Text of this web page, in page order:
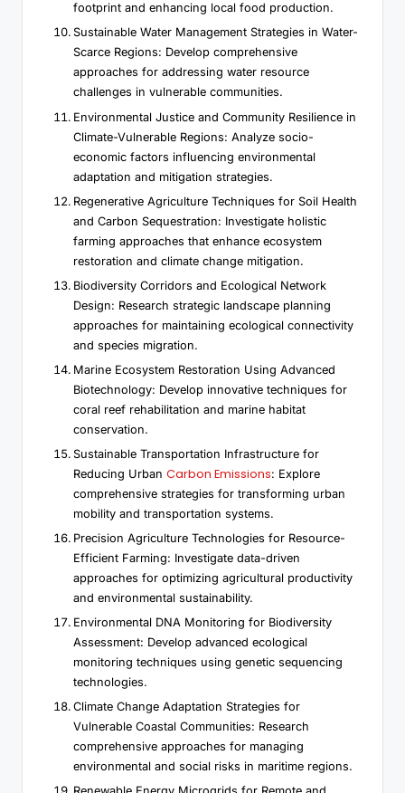
footprint and enhancing local food production.
Sustainable Water Management Strategies in Water-
Scarce Regions: Develop comprehensive
approaches for addressing water resource
challenges in vulnerable communities.
Environmental Justice and Community Resilience in
Climate-Vulnerable Regions: Analyze socio-
economic factors influencing environmental
adaptation and mitigation strategies.
Regenerative Agriculture Techniques for Soil Health
and Carbon Sequestration: Investigate holistic
farming approaches that enhance ecosystem
restoration and climate change mitigation.
Biodiversity Corridors and Ecological Network
Design: Research strategic landscape planning
approaches for maintaining ecological connectivity
and species migration.
Marine Ecosystem Restoration Using Advanced
Biotechnology: Develop innovative techniques for
coral reef rehabilitation and marine habitat
conservation.
Sustainable Transportation Infrastructure for
Reducing Urban Carbon Emissions: Explore
comprehensive strategies for transforming urban
mobility and transportation systems.
Precision Agriculture Technologies for Resource-
Efficient Farming: Investigate data-driven
approaches for optimizing agricultural productivity
and environmental sustainability.
Environmental DNA Monitoring for Biodiversity
Assessment: Develop advanced ecological
monitoring techniques using genetic sequencing
technologies.
Climate Change Adaptation Strategies for
Vulnerable Coastal Communities: Research
comprehensive approaches for managing
environmental and social risks in maritime regions.